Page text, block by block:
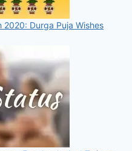
2020: Durga Puja Wishes